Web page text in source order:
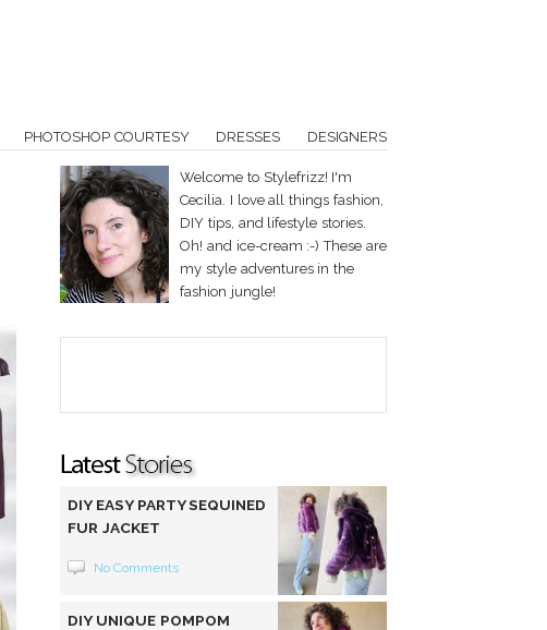
PHOTOSHOP COURTESY DRESSES DESIGNERS
Welcome to Stylefrizz! I'm
Cecilia. I love all things fashion,
DIY tips, and lifestyle stories.
Oh! and ice-cream :-) These are
my style adventures in the
fashion jungle!
DIY EASY PARTY SEQUINED
FUR JACKET
No Comments
DIY UNIQUE POMPOM